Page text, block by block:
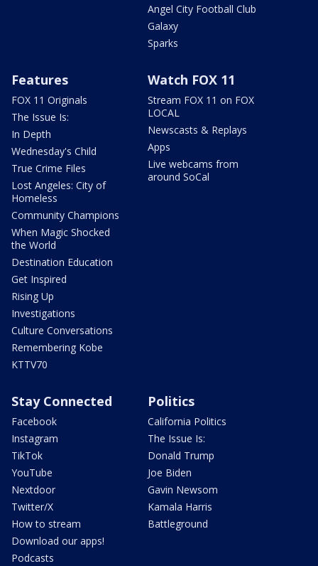
Angel City Football Club
Galaxy
Sparks
Features
FOX 11 Originals
The Issue Is:
In Depth
Wednesday's Child
True Crime Files
Lost Angeles: City of
Homeless
Community Champions
When Magic Shocked
the World
Destination Education
Get Inspired
Rising Up
Investigations
Culture Conversations
Remembering Kobe
KTTV70
Watch FOX 11
Stream FOX 11 on FOX
LOCAL
Newscasts & Replays
Apps
Live webcams from
around SoCal
Stay Connected
Facebook
Instagram
TikTok
YouTube
Nextdoor
Twitter/X
How to stream
Download our apps!
Podcasts
Politics
California Politics
The Issue Is:
Donald Trump
Joe Biden
Gavin Newsom
Kamala Harris
Battleground